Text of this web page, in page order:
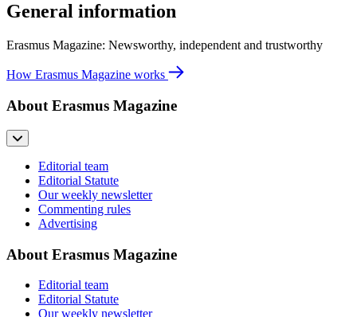
General information
Erasmus Magazine: Newsworthy, independent and trustworthy
How Erasmus Magazine works
About Erasmus Magazine
Editorial team
Editorial Statute
Our weekly newsletter
Commenting rules
Advertising
About Erasmus Magazine
Editorial team
Editorial Statute
Our weekly newsletter